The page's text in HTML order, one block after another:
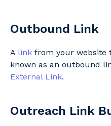
Outbound Link
A link from your website
known as an outbound
External Link.
Outreach Link